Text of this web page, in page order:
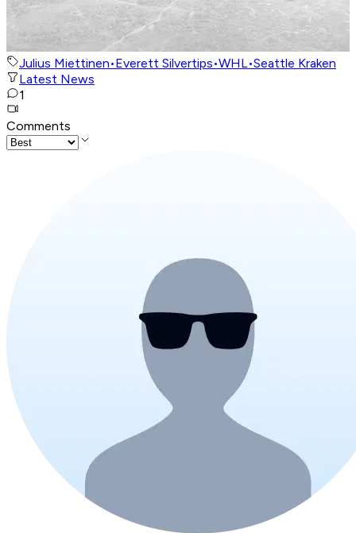
Julius Miettinen•Everett Silvertips•WHL•Seattle Kraken
Latest News
1
Comments